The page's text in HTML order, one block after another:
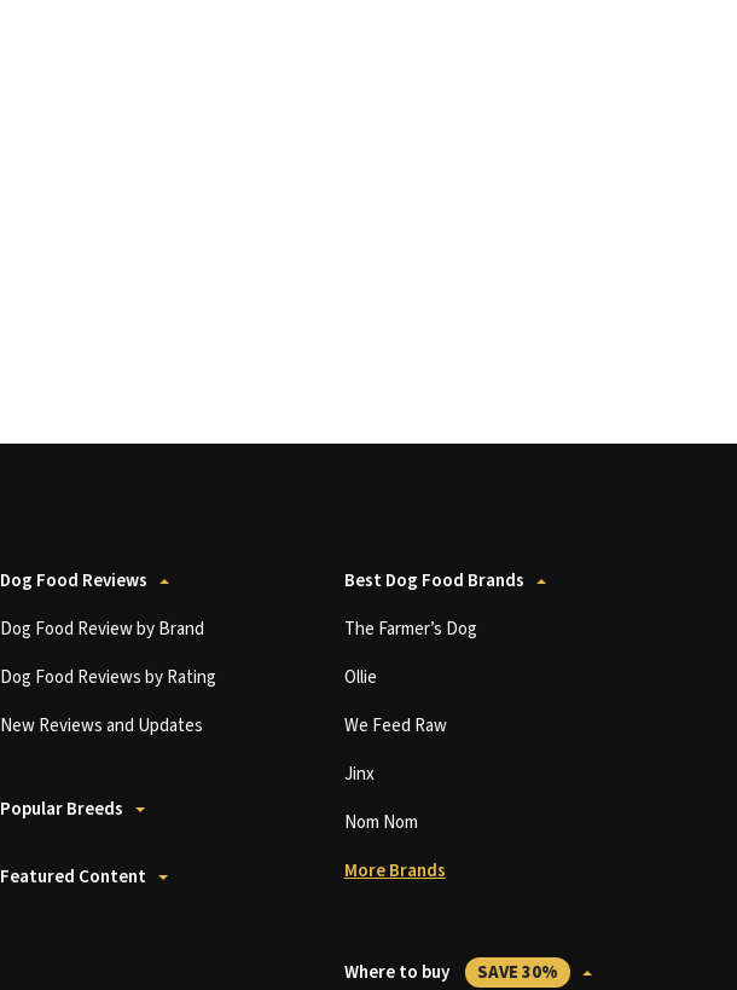
Dog Food Reviews
Dog Food Review by Brand
Dog Food Reviews by Rating
New Reviews and Updates
Popular Breeds
Featured Content
Best Dog Food Brands
The Farmer’s Dog
Ollie
We Feed Raw
Jinx
Nom Nom
More Brands
Where to buy SAVE 30%